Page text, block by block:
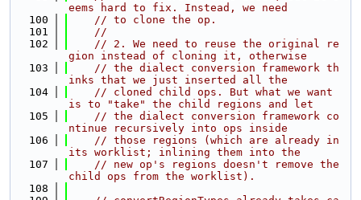
eems hard to fix. Instead, we need
  100
// to clone the op.
  101
//
  102
// 2. We need to reuse the original re
gion instead of cloning it, otherwise
  103
// the dialect conversion framework th
inks that we just inserted all the
  104
// cloned child ops. But what we want
is to "take" the child regions and let
  105
// the dialect conversion framework co
ntinue recursively into ops inside
  106
// those regions (which are already in
its worklist; inlining them into the
  107
// new op's regions doesn't remove the
child ops from the worklist).
  108